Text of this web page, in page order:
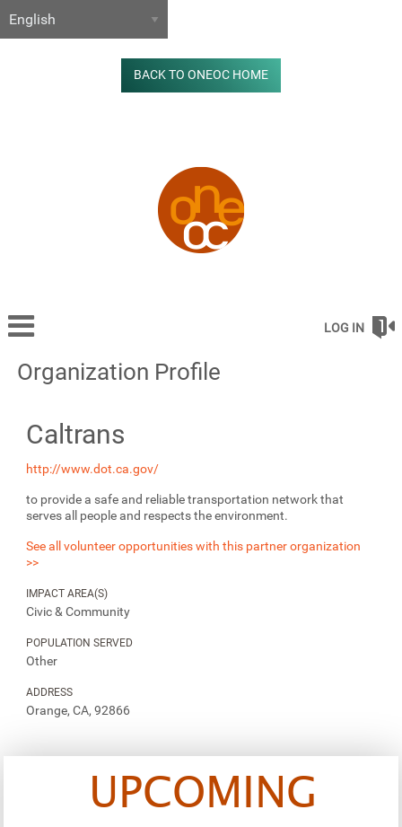
BACK TO ONEOC HOME
LOG IN
Organization Profile
Caltrans
http://www.dot.ca.gov/
to provide a safe and reliable transportation network that
serves all people and respects the environment.
See all volunteer opportunities with this partner organization
>>
IMPACT AREA(S)
Civic & Community
POPULATION SERVED
Other
ADDRESS
Orange, CA, 92866
UPCOMING